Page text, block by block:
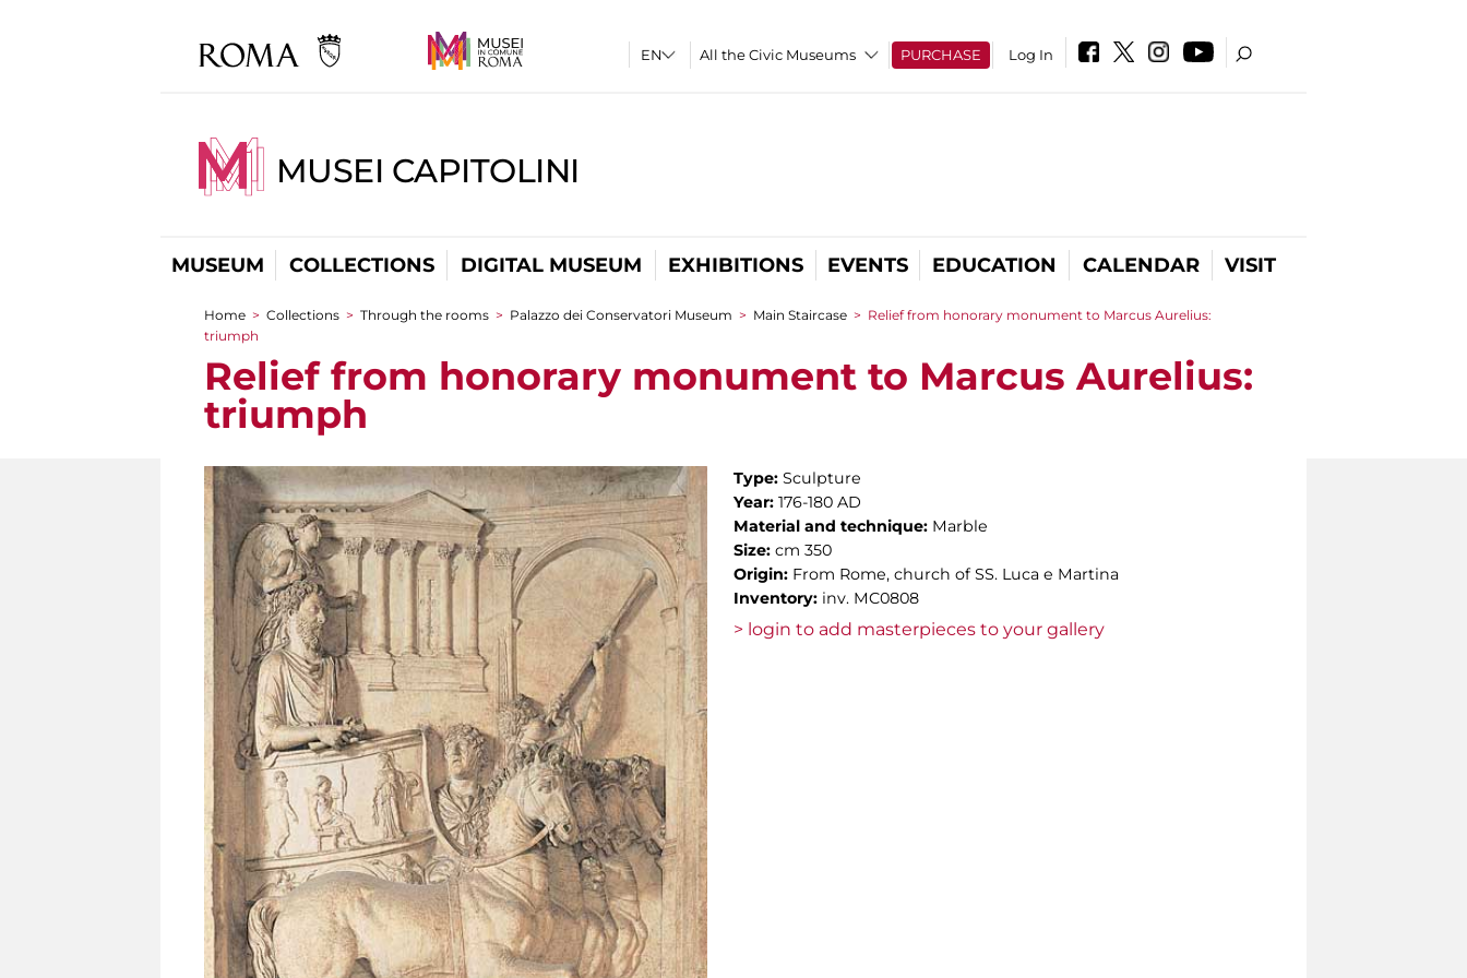
All the Civic Museums PURCHASE Log In
MUSEI CAPITOLINI
MUSEUM COLLECTIONS DIGITAL MUSEUM EXHIBITIONS EVENTS EDUCATION CALENDAR VISIT
You are here
Home > Collections > Through the rooms > Palazzo dei Conservatori Museum > Main Staircase > Relief from honorary monument to Marcus Aurelius:
triumph
Relief from honorary monument to Marcus Aurelius:
triumph
Type: Sculpture
Year: 176-180 AD
Material and technique: Marble
Size: cm 350
Origin: From Rome, church of SS. Luca e Martina
Inventory: inv. MC0808
> login to add masterpieces to your gallery